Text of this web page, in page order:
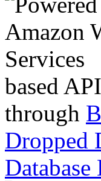
based
through
Dropped